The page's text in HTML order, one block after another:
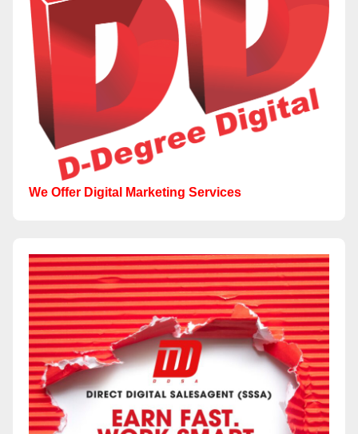
We Offer Digital Marketing Services